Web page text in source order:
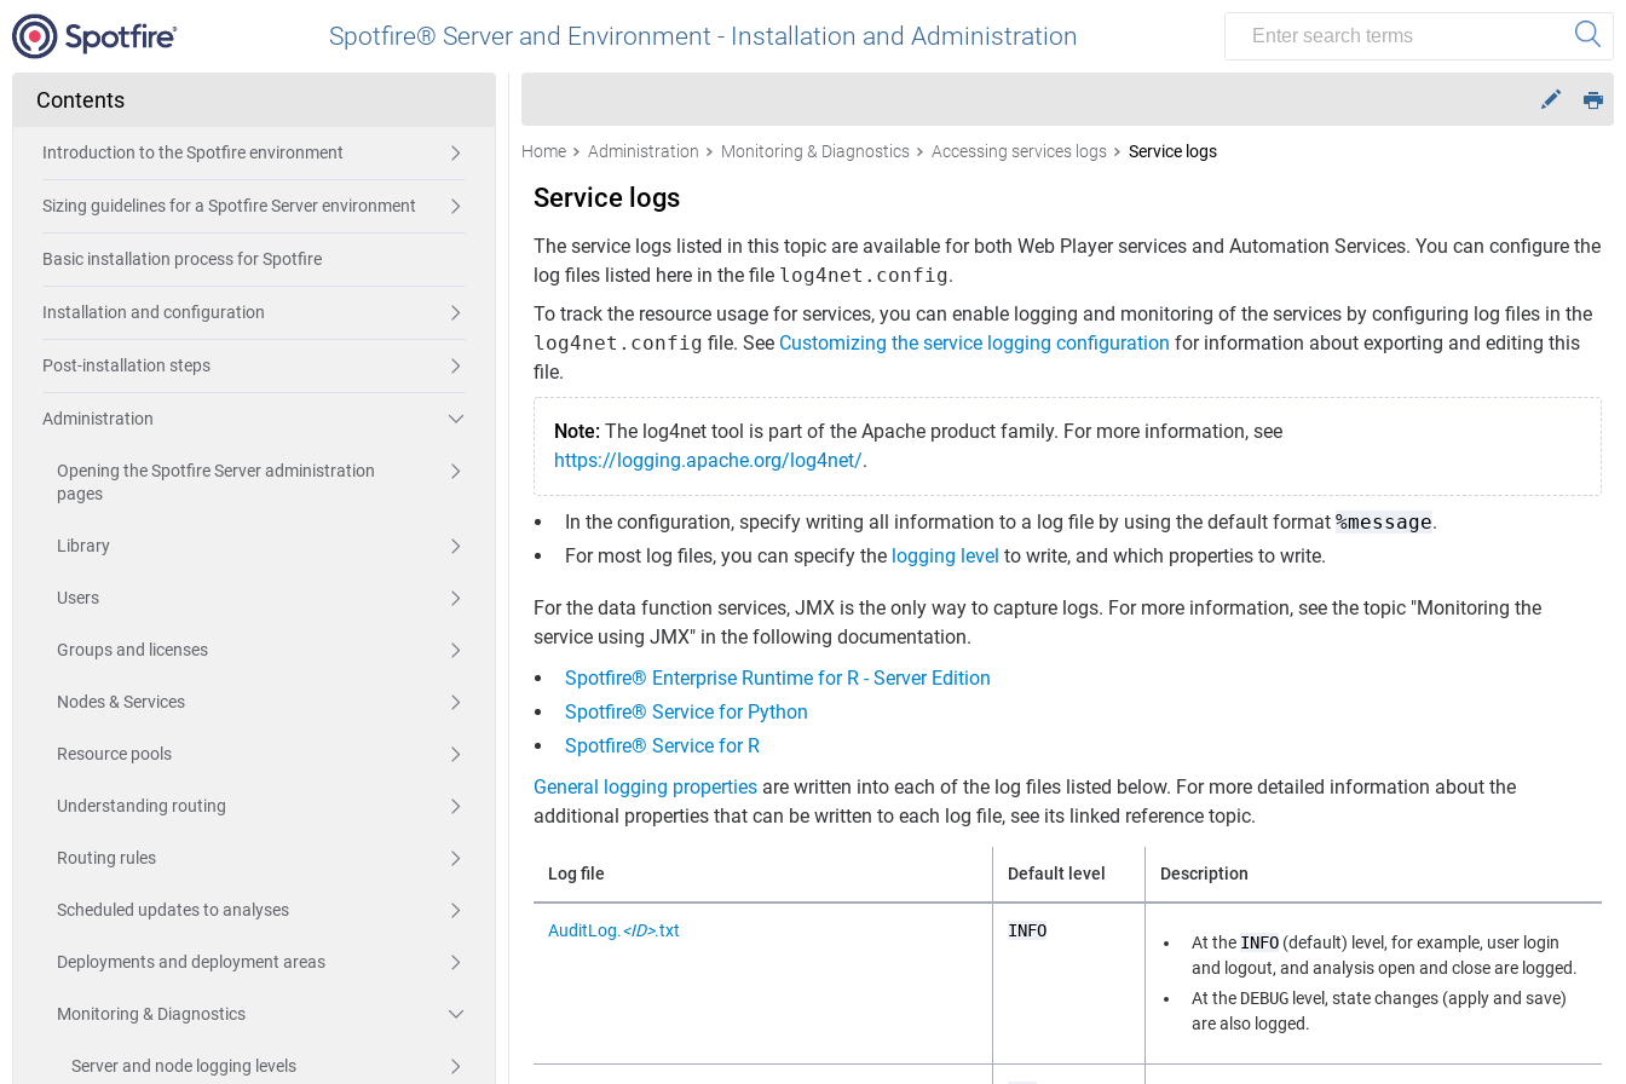
Spotfire® Server and Environment - Installation and Administration
Contents
Introduction to the Spotfire environment
Sizing guidelines for a Spotfire Server environment
Basic installation process for Spotfire
Installation and configuration
Post-installation steps
Administration
Opening the Spotfire Server administration
pages
Library
Users
Groups and licenses
Nodes & Services
Resource pools
Understanding routing
Routing rules
Scheduled updates to analyses
Deployments and deployment areas
Monitoring & Diagnostics
Server and node logging levels
Home Administration Monitoring & Diagnostics Accessing services logs Service logs
Service logs
The service logs listed in this topic are available for both Web Playerservices and Automation Services. You can configure the
log files listed here in the file log4net.config.
To track the resource usage for services, you can enable logging and monitoring of the services by configuring log files in the
log4net.config file. See Customizing the service logging configuration for information about exporting and editing this
file.
Note: The log4net tool is part of the Apache product family. For more information, see
https://logging.apache.org/log4net/.
In the configuration, specify writing all information to a log file by using the default format %message.
For most log files, you can specify the logging level to write, and which properties to write.
For the data function services, JMX is the only way to capture logs. For more information, see the topic "Monitoring the
service using JMX" in the following documentation.
Spotfire® Enterprise Runtime for R - Server Edition
Spotfire® Service for Python
Spotfire® Service for R
General logging properties are written into each of the log files listed below. For more detailed information about the
additional properties that can be written to each log file, see its linked reference topic.
Log file Default level Description
AuditLog.<ID>.txt INFO
At the INFO (default) level, for example, user login
and logout, and analysis open and close are logged.
At the DEBUG level, state changes (apply and save)
are also logged.